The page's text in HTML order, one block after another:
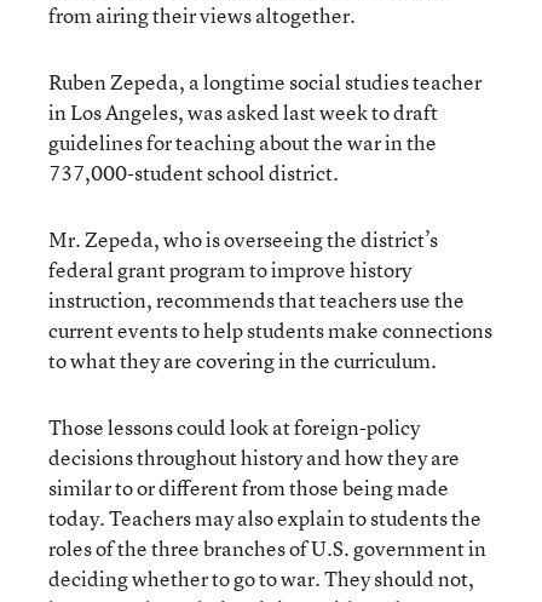
from airing their views altogether.
Ruben Zepeda, a longtime social studies teacher
in Los Angeles, was asked last week to draft
guidelines for teaching about the war in the
737,000-student school district.
Mr. Zepeda, who is overseeing the district’s
federal grant program to improve history
instruction, recommends that teachers use the
current events to help students make connections
to what they are covering in the curriculum.
Those lessons could look at foreign-policy
decisions throughout history and how they are
similar to or different from those being made
today. Teachers may also explain to students the
roles of the three branches of U.S. government in
deciding whether to go to war. They should not,